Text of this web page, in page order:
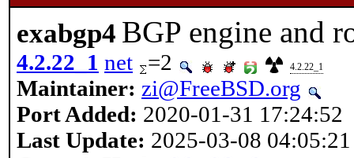
exabgp4 BGP engine and
4.2.22_1 net =2 4.2.22_1
Maintainer: zi@FreeBSD.org
Port Added: 2020-01-31 17:24:52
Last Update: 2025-03-08 04:05:21